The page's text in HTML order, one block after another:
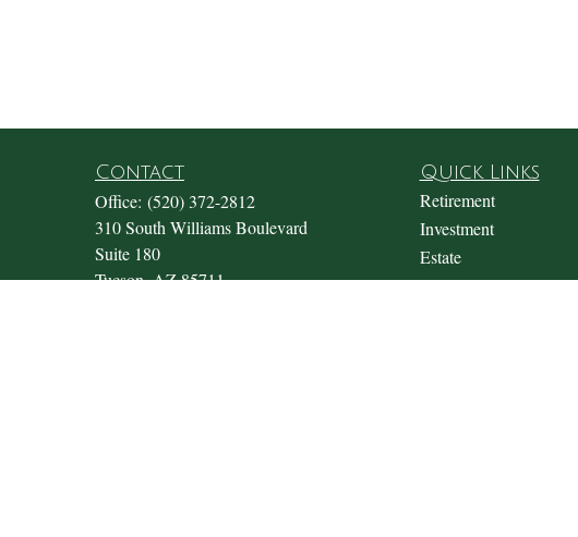
Contact
Office: (520) 372-2812
310 South Williams Boulevard
Suite 180
Tucson,AZ85711
Quick Links
Retirement
Investment
Estate
Insurance